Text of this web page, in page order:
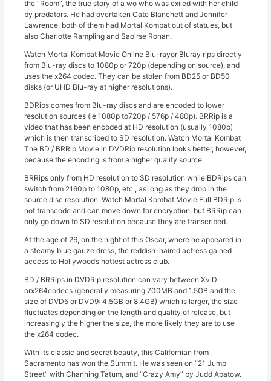
the “Room”, the true story of a wo who was exiled with her child
by predators. He had overtaken Cate Blanchett and Jennifer
Lawrence, both of them had Mortal Kombat out of statues, but
also Charlotte Rampling and Saoirse Ronan.
Watch Mortal Kombat Movie Online Blu-rayor Bluray rips directly
from Blu-ray discs to 1080p or 720p (depending on source), and
uses the x264 codec. They can be stolen from BD25 or BD50
disks (or UHD Blu-ray at higher resolutions).
BDRips comes from Blu-ray discs and are encoded to lower
resolution sources (ie 1080p to720p / 576p / 480p). BRRip is a
video that has been encoded at HD resolution (usually 1080p)
which is then transcribed to SD resolution. Watch Mortal Kombat
The BD / BRRip Movie in DVDRip resolution looks better, however,
because the encoding is from a higher quality source.
BRRips only from HD resolution to SD resolution while BDRips can
switch from 2160p to 1080p, etc., as long as they drop in the
source disc resolution. Watch Mortal Kombat Movie Full BDRip is
not transcode and can move down for encryption, but BRRip can
only go down to SD resolution because they are transcribed.
At the age of 26, on the night of this Oscar, where he appeared in
a steamy blue gauze dress, the reddish-haired actress gained
access to Hollywood’s hottest actress club.
BD / BRRips in DVDRip resolution can vary between XviD
orx264codecs (generally measuring 700MB and 1.5GB and the
size of DVD5 or DVD9: 4.5GB or 8.4GB) which is larger, the size
fluctuates depending on the length and quality of release, but
increasingly the higher the size, the more likely they are to use
the x264 codec.
With its classic and secret beauty, this Californian from
Sacramento has won the Summit. He was seen on “21 Jump
Street” with Channing Tatum, and “Crazy Amy” by Judd Apatow.